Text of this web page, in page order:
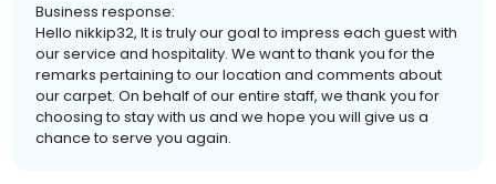
Business response:
Hello nikkip32, It is truly our goal to impress each guest with
our service and hospitality. We want to thank you for the
remarks pertaining to our location and comments about
our carpet. On behalf of our entire staff, we thank you for
choosing to stay with us and we hope you will give us a
chance to serve you again.